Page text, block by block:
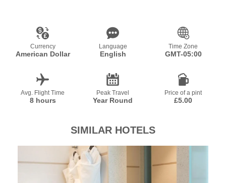
Currency
American Dollar
Language
English
Time Zone
GMT-05:00
Avg. Flight Time
8 hours
Peak Travel
Year Round
Price of a pint
£5.00
SIMILAR HOTELS